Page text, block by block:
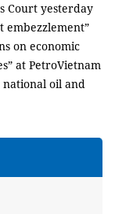
Court yesterday
embezzlement”
on economic
at PetroVietnam
national oil and